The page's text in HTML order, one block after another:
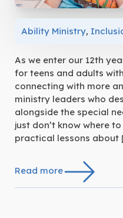
Ability Ministry,
As we enter our 12th
for teens and adults
connecting with more
ministry leaders who
alongside the special
just don’t know where
practical lessons about
Read more